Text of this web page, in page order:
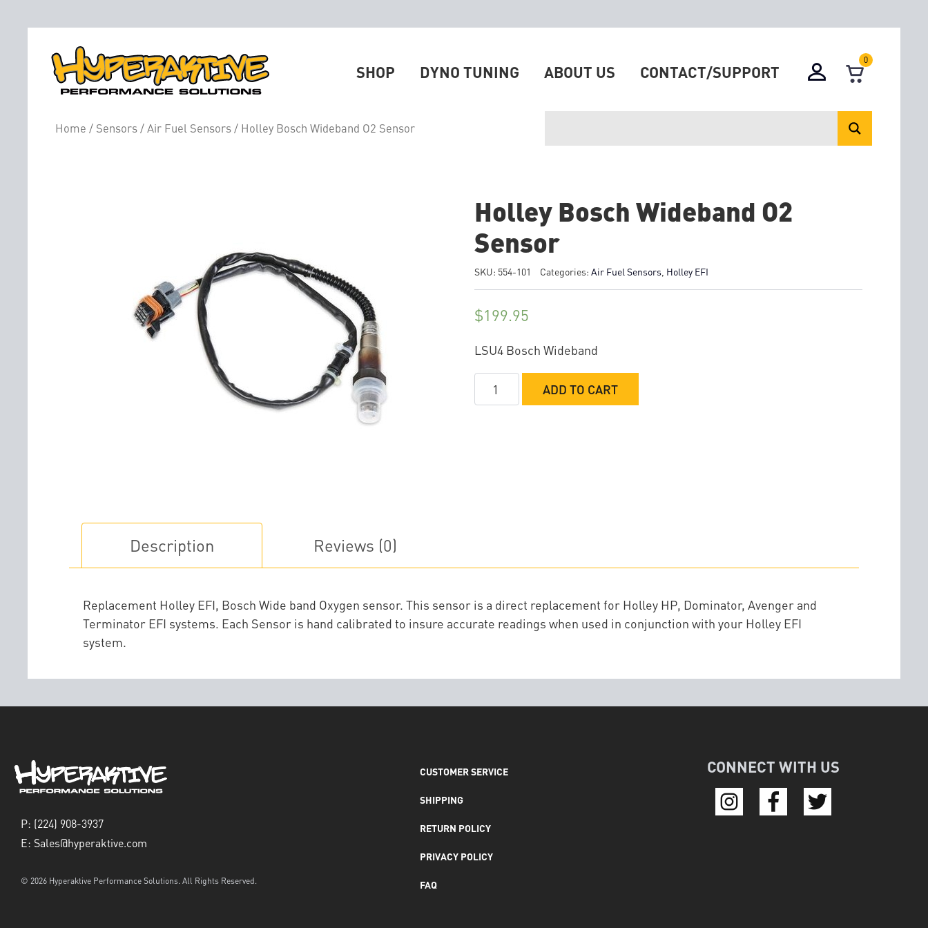
0
SHOP DYNO TUNING ABOUT US CONTACT/SUPPORT
Home / Sensors /Air Fuel Sensors / Holley Bosch Wideband O2 Sensor
Holley Bosch Wideband O2
Sensor
SKU: 554-101 Categories: Air Fuel Sensors Holley EFI
$199.95
LSU4 Bosch Wideband
Holley
Bosch
ADD TO CART
Description Reviews (0)
Replacement Holley EFI, Bosch Wide band Oxygen sensor. This sensor is a direct replacement for Holley HP, Dominator, Avenger and
Terminator EFI systems. Each Sensor is hand calibrated to insure accurate readings when used in conjunction with your Holley EFI
system.
P: (224) 908-3937
E: Sales@hyperaktive.com
© 2026 Hyperaktive Performance Solutions. All Rights Reserved.
CUSTOMER SERVICE
SHIPPING
RETURN POLICY
PRIVACY POLICY
FAQ
CONNECT WITH US